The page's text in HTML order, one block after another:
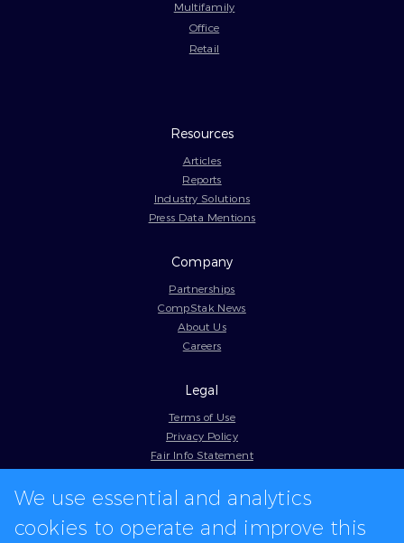
Multifamily
Office
Retail
Resources
Articles
Reports
Industry Solutions
Press Data Mentions
Company
Partnerships
CompStak News
About Us
Careers
Legal
Terms of Use
Privacy Policy
Fair Info Statement
Model Contract
In-app logos provided by Logo.dev
We use essential and analytics
cookies to operate and improve this